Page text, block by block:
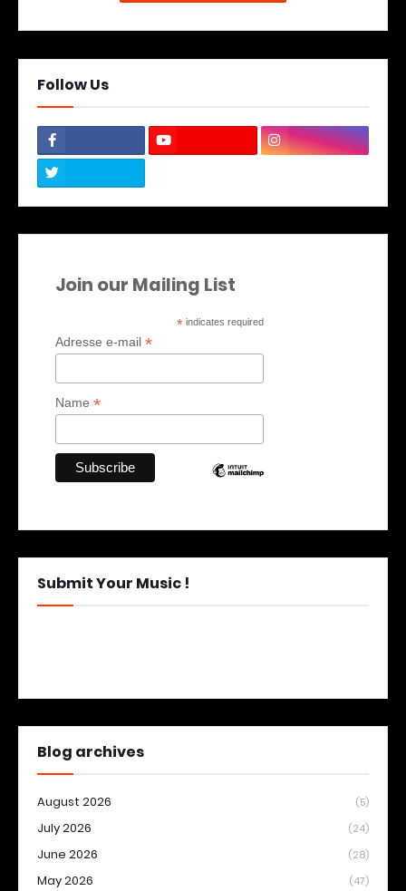
Follow Us
Join our Mailing List
* indicates required
Adresse e-mail *
Name *
Submit Your Music !
Blog archives
August 2026 (5)
July 2026 (24)
June 2026 (28)
May 2026 (47)